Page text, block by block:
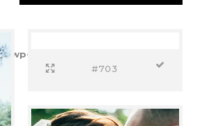
wp-content/plugins/select-
#703